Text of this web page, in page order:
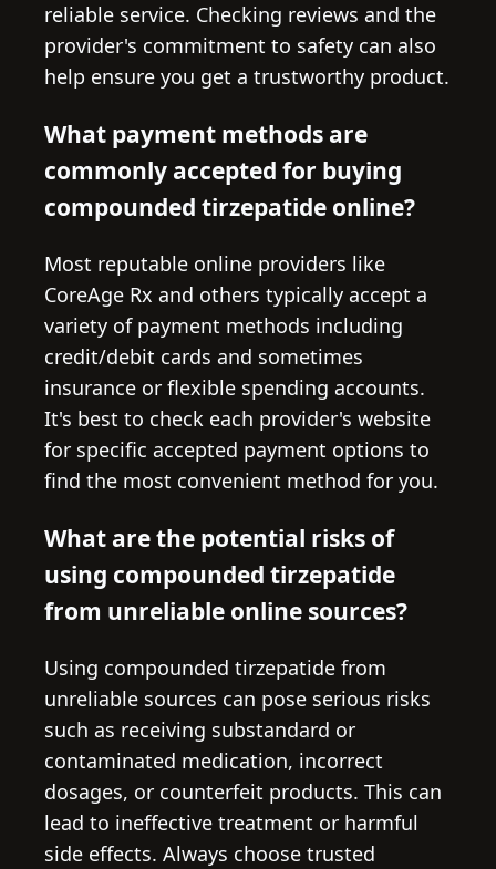
reliable service. Checking reviews and the
provider's commitment to safety can also
help ensure you get a trustworthy product.
What payment methods are
commonly accepted for buying
compounded tirzepatide online?
Most reputable online providers like
CoreAge Rx and others typically accept a
variety of payment methods including
credit/debit cards and sometimes
insurance or flexible spending accounts.
It's best to check each provider's website
for specific accepted payment options to
find the most convenient method for you.
What are the potential risks of
using compounded tirzepatide
from unreliable online sources?
Using compounded tirzepatide from
unreliable sources can pose serious risks
such as receiving substandard or
contaminated medication, incorrect
dosages, or counterfeit products. This can
lead to ineffective treatment or harmful
side effects. Always choose trusted